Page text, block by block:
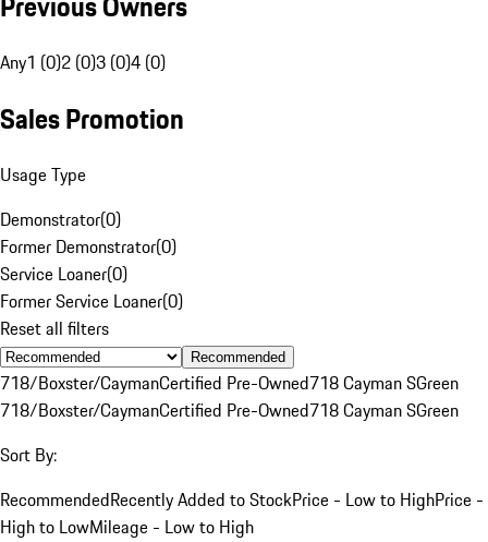
Any1 (0)2 (0)3 (0)4 (0)
Sales Promotion
Usage Type
Demonstrator(0)
Former Demonstrator(0)
Service Loaner(0)
Former Service Loaner(0)
Reset all filters
Recommended
718/Boxster/CaymanCertified Pre-Owned718 Cayman SGreen
718/Boxster/CaymanCertified Pre-Owned718 Cayman SGreen
Sort By:
RecommendedRecently Added to StockPrice - Low to HighPrice -
High to LowMileage - Low to High